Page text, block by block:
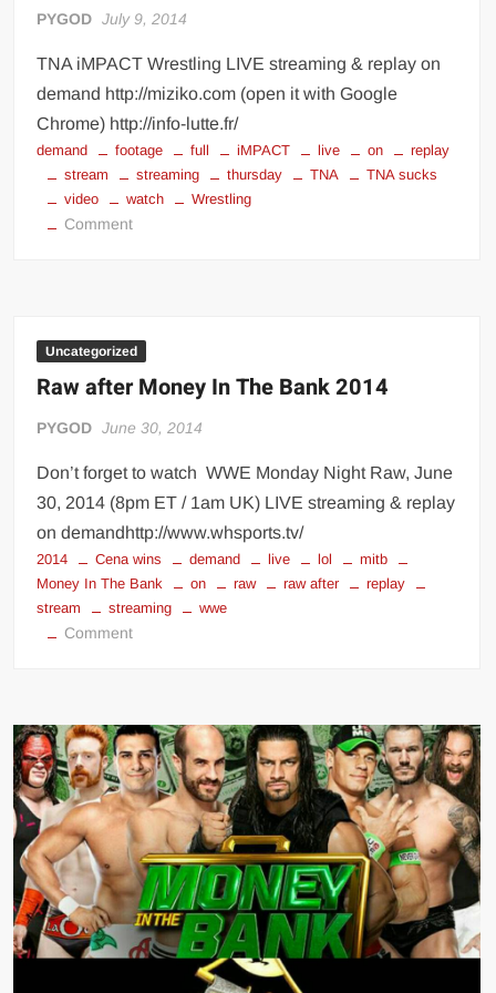
PYGOD July 9, 2014
TNA iMPACT Wrestling LIVE streaming & replay on
demand http://miziko.com (open it with Google
Chrome) http://info-lutte.fr/
demand footage full iMPACT live on
replay
stream
streaming thursday TNA
TNA sucks
video
watch Wrestling
Commenton
Uncategorized
Raw after Money In The Bank 2014
PYGOD June 30, 2014
Don’t forget to watch WWE Monday Night Raw, June
30, 2014 (8pm ET / 1am UK) LIVE streaming & replay
on demandhttp://www.whsports.tv/
2014 Cena wins demand live lol
mitb
Money In The Bank
on raw raw after
replay
stream
streaming wwe
Commenton
In
The
Bank
2014